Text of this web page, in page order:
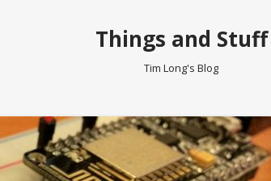
Things and Stuff
Tim Long's Blog